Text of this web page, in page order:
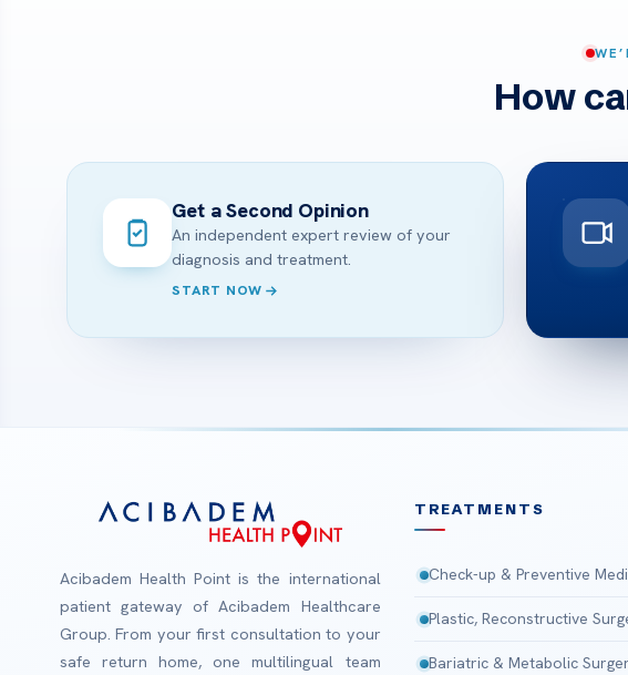
How
Get a Second Opinion
An independent expert review of your
diagnosis and treatment.
START NOW
Acibadem Health Point is the international
patient gateway of Acibadem Healthcare
Group. From your first consultation to your
safe return home, one multilingual team
TREATMENTS
Check-up & Preventive
Plastic, Reconstructive
Bariatric & Metabolic